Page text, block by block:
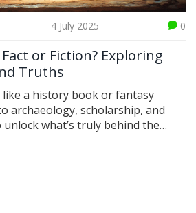
4 July 2025 0
or Fiction? Exploring
Truths
like a history book or fantasy
archaeology, scholarship, and
what’s truly behind the